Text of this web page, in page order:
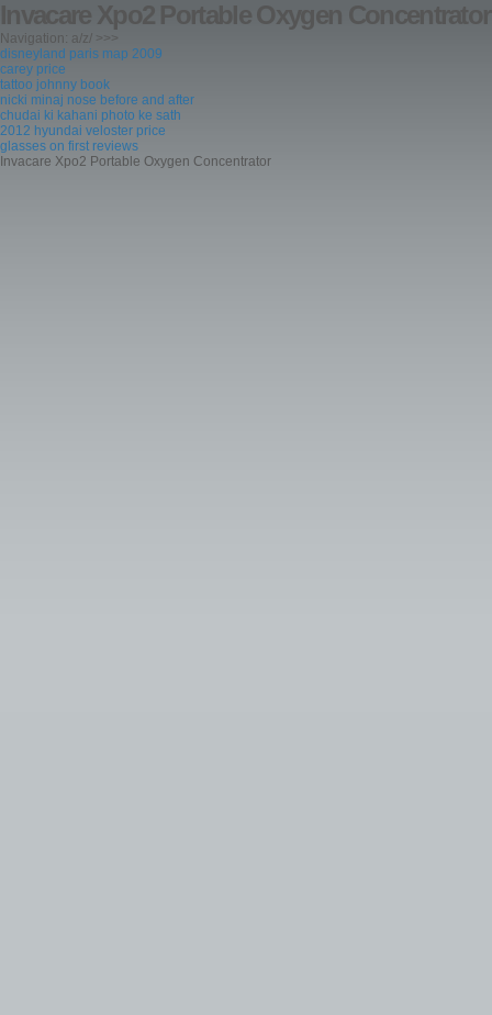
Invacare Xpo2 Portable Oxygen Concentrator
Navigation: a/z/ >>>
disneyland paris map 2009
carey price
tattoo johnny book
nicki minaj nose before and after
chudai ki kahani photo ke sath
2012 hyundai veloster price
glasses on first reviews
Invacare Xpo2 Portable Oxygen Concentrator